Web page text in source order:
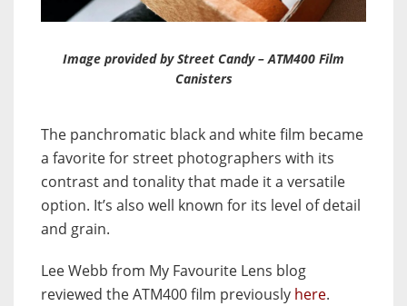
Image provided by Street Candy – ATM400 Film
Canisters
The panchromatic black and white film became
a favorite for street photographers with its
contrast and tonality that made it a versatile
option. It’s also well known for its level of detail
and grain.
Lee Webb from My Favourite Lens blog
reviewed the ATM400 film previously here.